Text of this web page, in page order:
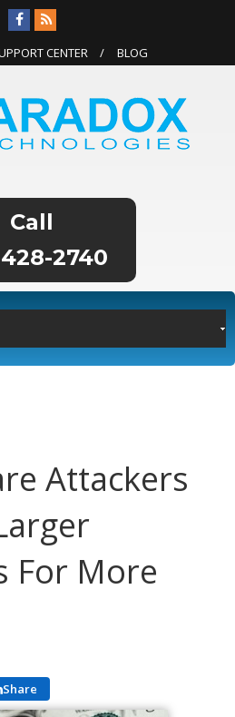
CENTER BLOG
2740
Attackers
For More
Share